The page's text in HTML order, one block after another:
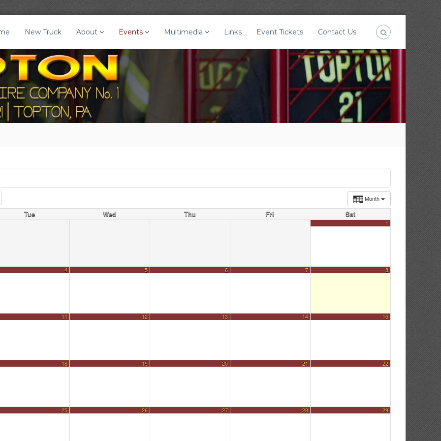
New Truck About Events Multimedia Links Event Tickets Contact Us
Month
Tue Wed Thu Fri Sat
1
4 5 6 7 8
11 12 13 14 15
18 19 20 21 22
25 26 27 28 29